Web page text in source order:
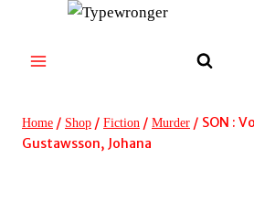
content
Home / Shop / Fiction / Murder / SON :
Gustawsson, Johana